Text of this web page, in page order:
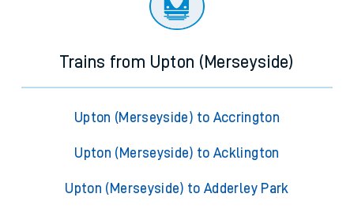
Trains from Upton (Merseyside)
Upton (Merseyside) to Accrington
Upton (Merseyside) to Acklington
Upton (Merseyside) to Adderley Park